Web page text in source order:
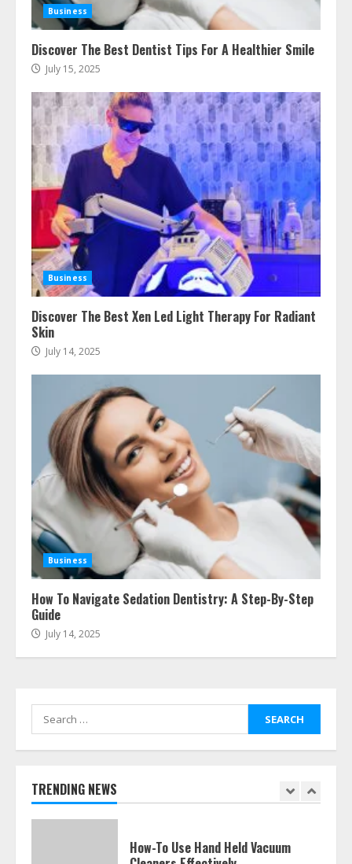
Business
Discover The Best Dentist Tips For A Healthier Smile
July 15, 2025
Business
Discover The Best Xen Led Light Therapy For Radiant
Skin
July 14, 2025
Business
How To Navigate Sedation Dentistry: A Step-By-Step
Guide
July 14, 2025
Search
for:
TRENDING NEWS
Ultimate Boat Party Melbourne
Guide: Tips & Tricks!
July 24, 2026
4
The Best Prosthodontist Tips For
Smile Perfection
July 24, 2026
6
Easy Steps To Navigate U.S.
Immigration With Expert Help
July 15, 2026
Easy Guide To Bagless Vacuum
Cleaners: Clean Smarter!
July 15, 2026
Step-By-Step Guide
2
How-To Use Hand Held Vacuum
Ultimate Boat Party Melbourne